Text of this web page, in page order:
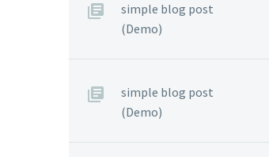
simple blog post
(Demo)
simple blog post
(Demo)